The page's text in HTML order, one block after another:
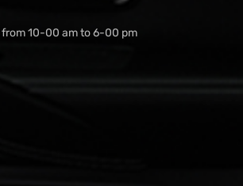
from 10-00 am to 6-00 pm